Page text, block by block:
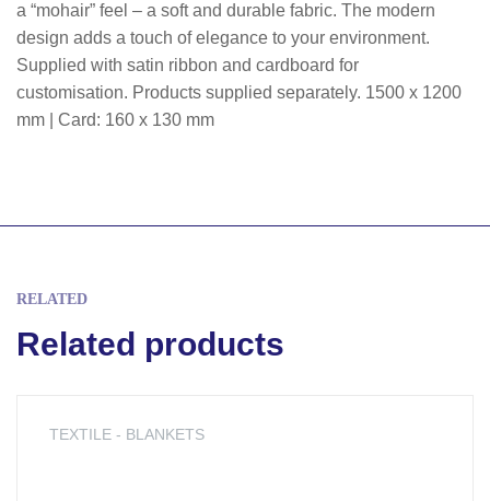
a “mohair” feel – a soft and durable fabric. The modern
design adds a touch of elegance to your environment.
Supplied with satin ribbon and cardboard for
customisation. Products supplied separately. 1500 x 1200
mm | Card: 160 x 130 mm
RELATED
Related products
TEXTILE - BLANKETS